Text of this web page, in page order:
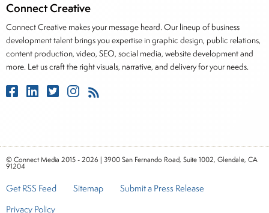
Connect Creative
Connect Creative makes your message heard. Our lineup of business
development talent brings you expertise in graphic design, public relations,
content production, video, SEO, social media, website development and
more. Let us craft the right visuals, narrative, and delivery for your needs.
© Connect Media 2015 - 2026 | 3900 San Fernando Road, Suite 1002, Glendale, CA
91204
Get RSS Feed Sitemap
Submit a Press Release
Privacy Policy